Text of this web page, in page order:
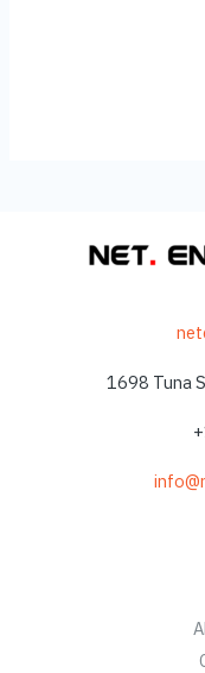
1698 Tuna